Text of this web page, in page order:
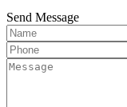
Send Message